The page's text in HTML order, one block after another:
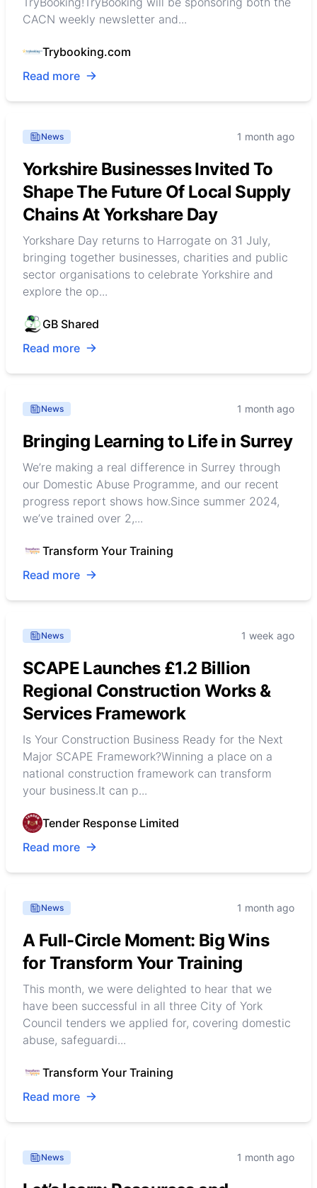
CACN weekly newsletter and...
Trybooking.com
Read more
News 1 month ago
Yorkshire Businesses Invited To
Shape The Future Of Local Supply
Chains At Yorkshare Day
Yorkshare Day returns to Harrogate on 31 July,
bringing together businesses, charities and public
sector organisations to celebrate Yorkshire and
explore the op...
GB Shared
Read more
News 1 month ago
Bringing Learning to Life in Surrey
We’re making a real difference in Surrey through
our Domestic Abuse Programme, and our recent
progress report shows how.Since summer 2024,
we’ve trained over 2,...
Transform Your Training
Read more
News 1 week ago
SCAPE Launches £1.2 Billion
Regional Construction Works &
Services Framework
Is Your Construction Business Ready for the Next
Major SCAPE Framework?Winning a place on a
national construction framework can transform
your business.It can p...
Tender Response Limited
Read more
News 1 month ago
A Full-Circle Moment: Big Wins
for Transform Your Training
This month, we were delighted to hear that we
have been successful in all three City of York
Council tenders we applied for, covering domestic
abuse, safeguardi...
Transform Your Training
Read more
News 1 month ago